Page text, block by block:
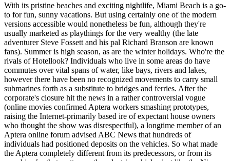
With its pristine beaches and exciting nightlife, Miami Beach is a go-
to for fun, sunny vacations. But using certainly one of the modern
versions accessible would nonetheless be fun, although they're
usually marketed as playthings for the very wealthy (the late
adventurer Steve Fossett and his pal Richard Branson are known
fans). Summer is high season, as are the winter holidays. Who're the
rivals of Hotellook? Individuals who live in some areas do have
commutes over vital spans of water, like bays, rivers and lakes,
however there have been no recognized movements to carry small
submarines forth as a substitute to bridges and ferries. After the
corporate's closure hit the news in a rather controversial vogue
(online movies confirmed Aptera workers smashing prototypes,
raising the Internet-primarily based ire of expectant house owners
who thought the show was disrespectful), a longtime member of an
Aptera online forum advised ABC News that hundreds of
individuals had positioned deposits on the vehicles. So what made
the Aptera completely different from its predecessors, or from its